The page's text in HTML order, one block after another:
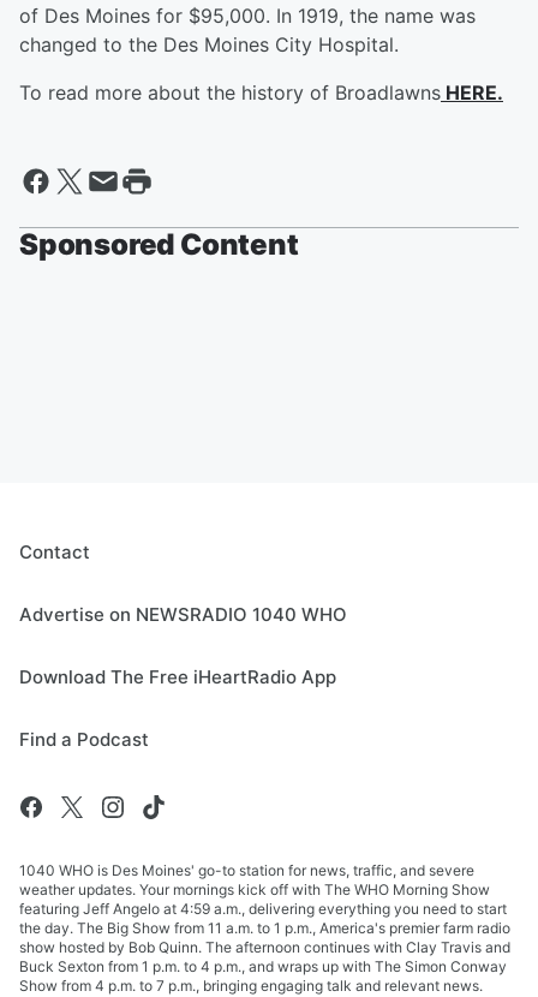
of Des Moines for $95,000. In 1919, the name was
changed to the Des Moines City Hospital.
To read more about the history of Broadlawns HERE.
Sponsored Content
Contact
Advertise on NEWSRADIO 1040 WHO
Download The Free iHeartRadio App
Find a Podcast
1040 WHO is Des Moines' go-to station for news, traffic, and severe
weather updates. Your mornings kick off with The WHO Morning Show
featuring Jeff Angelo at 4:59 a.m., delivering everything you need to start
the day. The Big Show from 11 a.m. to 1 p.m., America's premier farm radio
show hosted by Bob Quinn. The afternoon continues with Clay Travis and
Buck Sexton from 1 p.m. to 4 p.m., and wraps up with The Simon Conway
Show from 4 p.m. to 7 p.m., bringing engaging talk and relevant news.